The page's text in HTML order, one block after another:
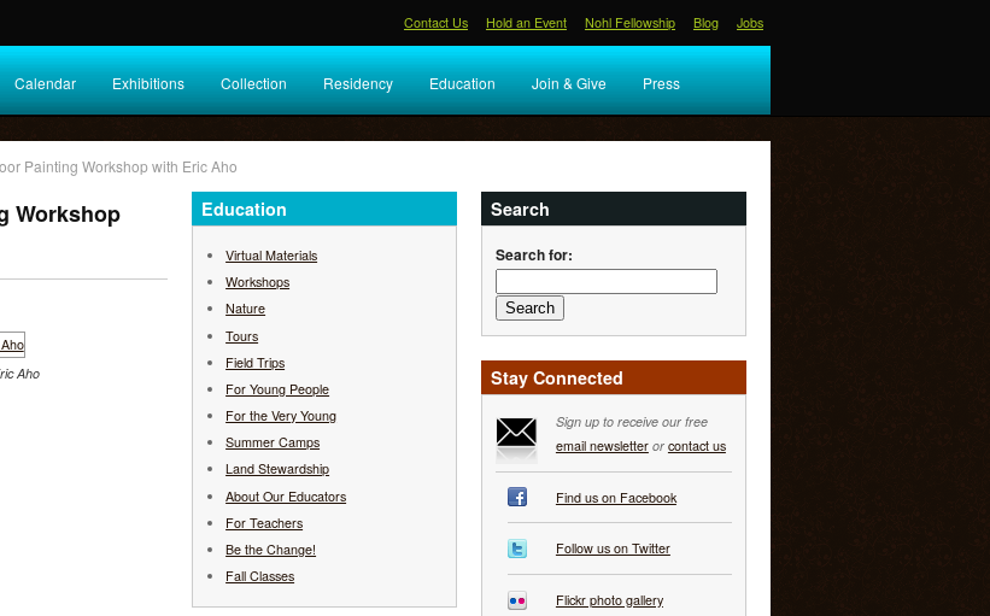
Contact Us Hold an Event Nohl Fellowship Blog Jobs
Calendar Exhibitions Collection Residency Education Join & Give Press
Painting Workshop with Eric Aho
Workshop
Aho
Education
Virtual Materials
Workshops
Nature
Tours
Field Trips
For Young People
For the Very Young
Summer Camps
Land Stewardship
About Our Educators
For Teachers
Be the Change!
Fall Classes
Search
Search for:
Stay Connected
Sign up to receive our free
email newsletteror contact us
Find us on Facebook
Follow us on Twitter
Flickr photo gallery